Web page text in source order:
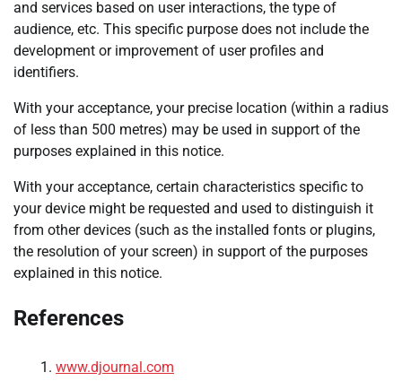
and services based on user interactions, the type of
audience, etc. This specific purpose does not include the
development or improvement of user profiles and
identifiers.
With your acceptance, your precise location (within a radius
of less than 500 metres) may be used in support of the
purposes explained in this notice.
With your acceptance, certain characteristics specific to
your device might be requested and used to distinguish it
from other devices (such as the installed fonts or plugins,
the resolution of your screen) in support of the purposes
explained in this notice.
References
www.djournal.com